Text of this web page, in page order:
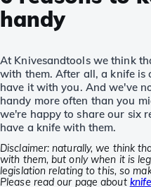
handy
At Knivesandtools we think
with them. After all, a knife is
have it with you. And we've
handy more often than you
we're happy to share our six
have a knife with them.
Disclaimer: naturally, we think
with them, but only when it is
legislation relating to this, so
Please read our page about